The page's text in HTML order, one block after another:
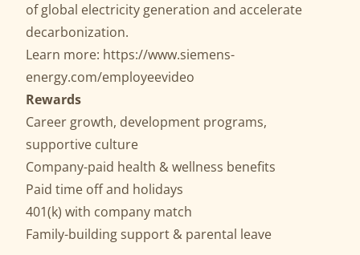
of global electricity generation and accelerate
decarbonization.
Learn more: https://www.siemens-
energy.com/employeevideo
Rewards
Career growth, development programs,
supportive culture
Company-paid health & wellness benefits
Paid time off and holidays
401(k) with company match
Family-building support & parental leave